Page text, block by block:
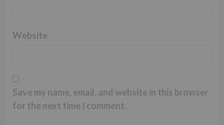
Website
Save my name, email, and website in this browser
for the next time I comment.